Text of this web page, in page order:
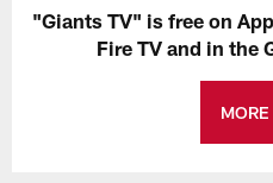
"Giants TV" is free on
Fire TV and in the